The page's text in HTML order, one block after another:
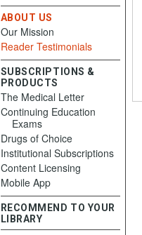
ABOUT US
Our Mission
Reader Testimonials
SUBSCRIPTIONS &
PRODUCTS
The Medical Letter
Continuing Education
Exams
Drugs of Choice
Institutional Subscriptions
Content Licensing
Mobile App
RECOMMEND TO YOUR
LIBRARY